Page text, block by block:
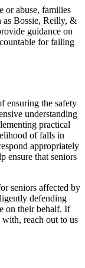
or abuse, families
as Bossie, Reilly, &
guidance on
for failing
ensuring the safety
understanding
practical
of falls in
appropriately
ensure that seniors
seniors affected by
defending
on their behalf. If
reach out to us